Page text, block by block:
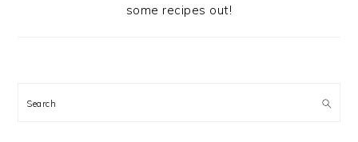
some recipes out!
Search